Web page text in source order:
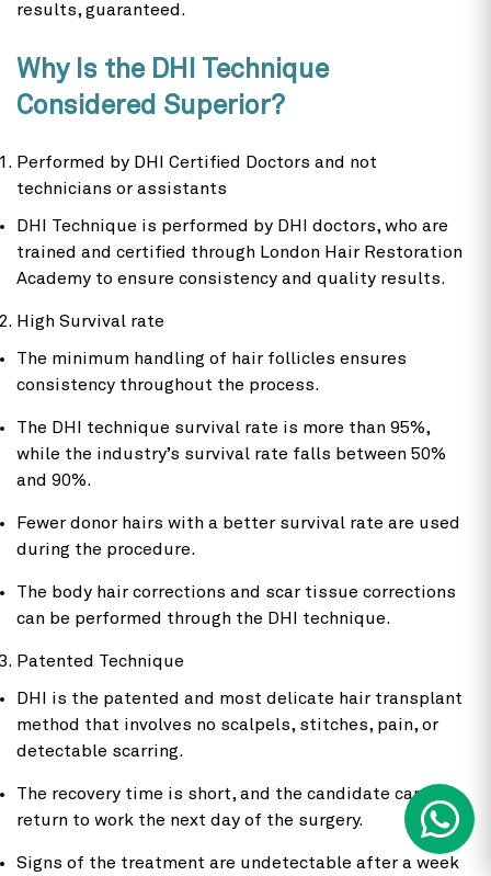
results, guaranteed.
Why Is the DHI Technique
Considered Superior?
Performed by DHI Certified Doctors and not
technicians or assistants
DHI Technique is performed by DHI doctors, who are
trained and certified through London Hair Restoration
Academy to ensure consistency and quality results.
High Survival rate
The minimum handling of hair follicles ensures
consistency throughout the process.
The DHI technique survival rate is more than 95%,
while the industry’s survival rate falls between 50%
and 90%.
Fewer donor hairs with a better survival rate are used
during the procedure.
The body hair corrections and scar tissue corrections
can be performed through the DHI technique.
Patented Technique
DHI is the patented and most delicate hair transplant
method that involves no scalpels, stitches, pain, or
detectable scarring.
The recovery time is short, and the candidate can
return to work the next day of the surgery.
Signs of the treatment are undetectable after a week